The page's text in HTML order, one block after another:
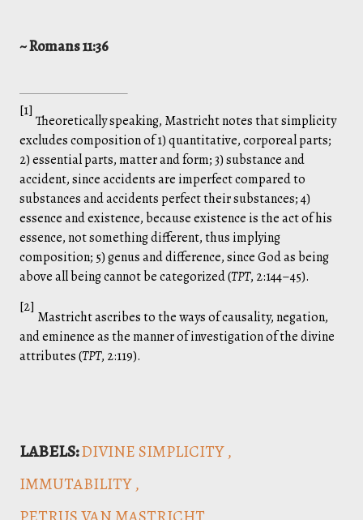
~ Romans 11:36
[1]
Theoretically speaking, Mastricht notes that simplicity
excludes composition of 1) quantitative, corporeal parts;
2) essential parts, matter and form; 3) substance and
accident, since accidents are imperfect compared to
substances and accidents perfect their substances; 4)
essence and existence, because existence is the act of his
essence, not something different, thus implying
composition; 5) genus and difference, since God as being
above all being cannot be categorized (TPT, 2:144–45).
[2]
Mastricht ascribes to the ways of causality, negation,
and eminence as the manner of investigation of the divine
attributes (TPT, 2:119).
LABELS:DIVINE SIMPLICITY
IMMUTABILITY